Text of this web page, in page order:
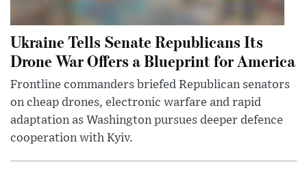
Ukraine Tells Senate Republicans Its
Drone War Offers a Blueprint for America
Frontline commanders briefed Republican senators
on cheap drones, electronic warfare and rapid
adaptation as Washington pursues deeper defence
cooperation with Kyiv.